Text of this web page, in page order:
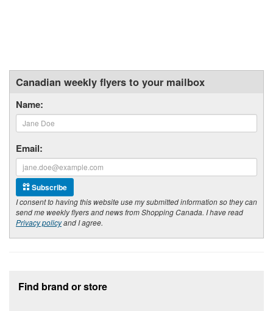
Canadian weekly flyers to your mailbox
Name:
Email:
Subscribe
I consent to having this website use my submitted information so they can
send me weekly flyers and news from Shopping Canada. I have read
Privacy policyand I agree.
Find brand or store